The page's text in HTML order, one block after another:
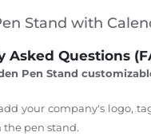
Stand with
Asked Questions
Pen Stand
your company's logo,
the pen stand.